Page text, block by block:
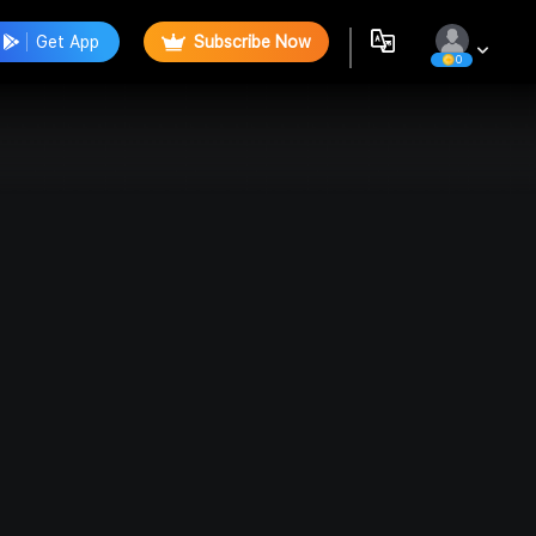
Get App Subscribe Now
0